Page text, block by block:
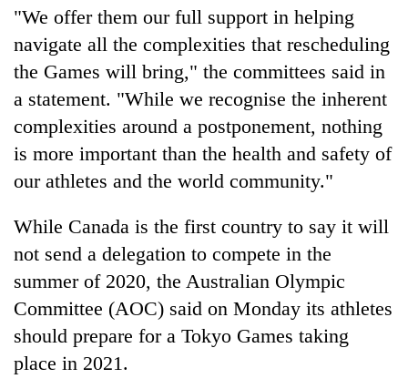
"We offer them our full support in helping
navigate all the complexities that rescheduling
the Games will bring," the committees said in
a statement. "While we recognise the inherent
complexities around a postponement, nothing
is more important than the health and safety of
our athletes and the world community."
While Canada is the first country to say it will
not send a delegation to compete in the
summer of 2020, the Australian Olympic
Committee (AOC) said on Monday its athletes
should prepare for a Tokyo Games taking
place in 2021.